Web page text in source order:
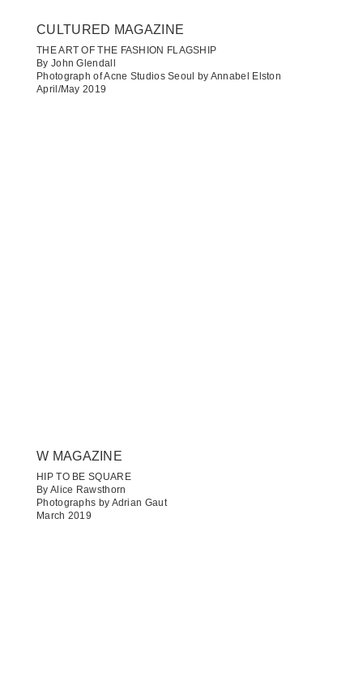
CULTURED MAGAZINE
THE ART OF THE FASHION FLAGSHIP
By John Glendall
Photograph of Acne Studios Seoul by Annabel Elston
April/May 2019
W MAGAZINE
HIP TO BE SQUARE
By Alice Rawsthorn
Photographs by Adrian Gaut
March 2019